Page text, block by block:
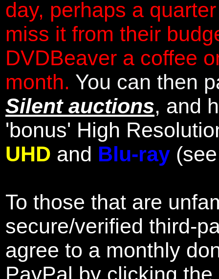
day, perhaps a
miss it from their
DVDBeaver a coffee
month. You can then
Silent auctions, and
'bonus' High
UHD and Blu-ray
To those that are
secure/verified third-
agree to a monthly
PayPal by clicking